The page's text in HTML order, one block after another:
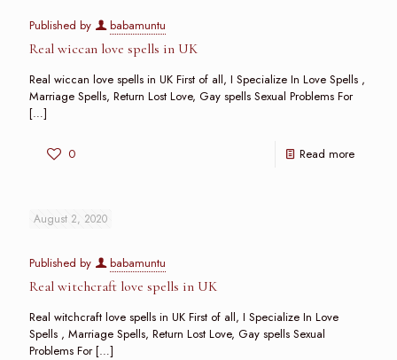
Published by babamuntu
Real wiccan love spells in UK
Real wiccan love spells in UK First of all, I Specialize In Love Spells ,
Marriage Spells, Return Lost Love, Gay spells Sexual Problems For
[…]
0 Read more
August 2, 2020
Published by babamuntu
Real witchcraft love spells in UK
Real witchcraft love spells in UK First of all, I Specialize In Love
Spells , Marriage Spells, Return Lost Love, Gay spells Sexual
Problems For[…]